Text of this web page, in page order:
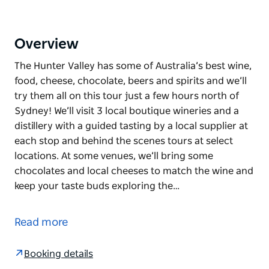
Overview
The Hunter Valley has some of Australia’s best wine,
food, cheese, chocolate, beers and spirits and we’ll
try them all on this tour just a few hours north of
Sydney! We’ll visit 3 local boutique wineries and a
distillery with a guided tasting by a local supplier at
each stop and behind the scenes tours at select
locations. At some venues, we’ll bring some
chocolates and local cheeses to match the wine and
keep your taste buds exploring the…
food, cheese, chocolate, beers and spirits and we’ll
Read more
Booking details